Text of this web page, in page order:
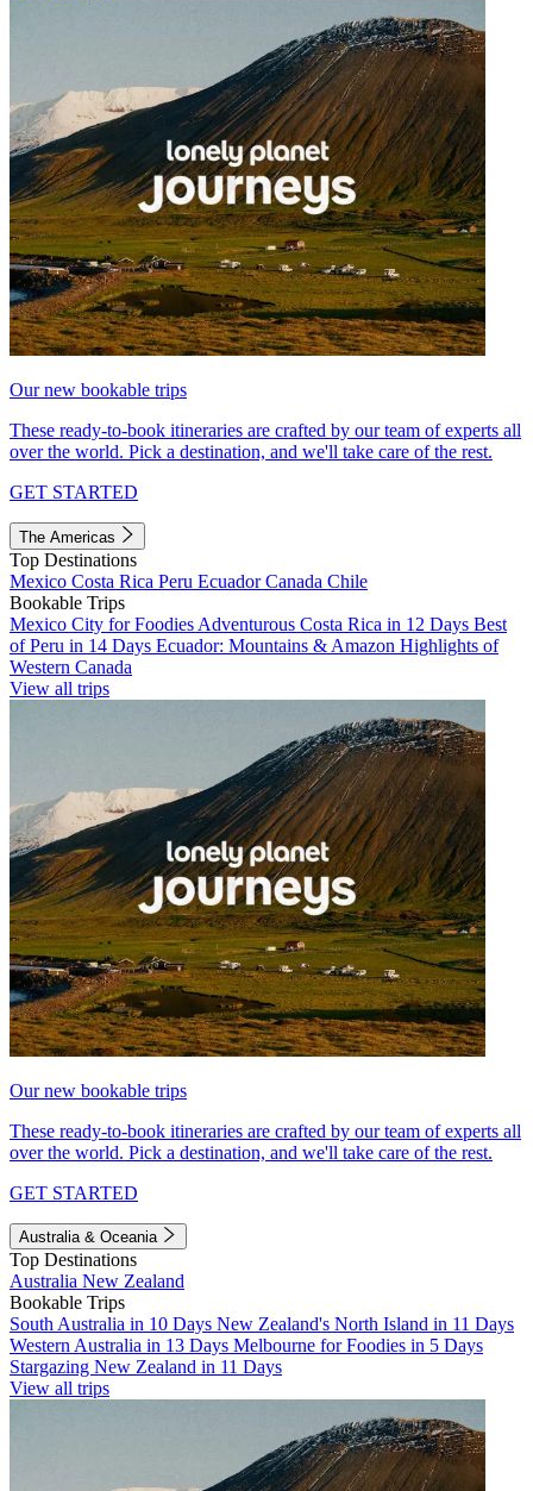
Our new bookable trips
These ready-to-book itineraries are crafted by our team of experts all
over the world. Pick a destination, and we'll take care of the rest.
GET STARTED
The Americas
Top Destinations
Mexico Costa Rica Peru EcuadorCanada Chile
Bookable Trips
Mexico City for Foodies Adventurous Costa Rica in 12 Days Best
of Peru in 14 Days Ecuador: Mountains & Amazon Highlights of
Western Canada
View all trips
Our new bookable trips
These ready-to-book itineraries are crafted by our team of experts all
over the world. Pick a destination, and we'll take care of the rest.
GET STARTED
Australia & Oceania
Top Destinations
Australia New Zealand
Bookable Trips
South Australia in 10 Days New Zealand's North Island in 11 Days
Western Australia in 13 Days Melbourne for Foodies in 5 Days
Stargazing New Zealand in 11 Days
View all trips